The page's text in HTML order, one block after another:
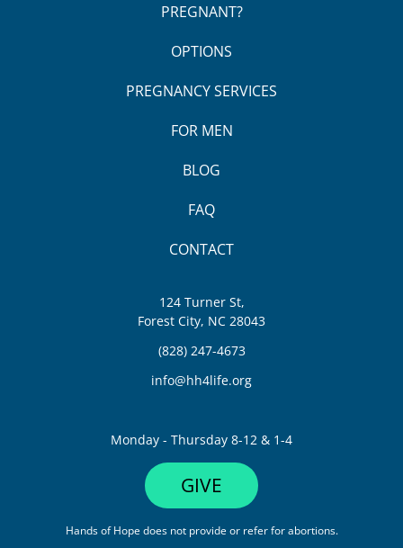
PREGNANT?
OPTIONS
PREGNANCY SERVICES
FOR MEN
BLOG
FAQ
CONTACT
124 Turner St,
Forest City, NC 28043
(828) 247-4673
info@hh4life.org
Monday - Thursday 8-12 & 1-4
GIVE
Hands of Hope does not provide or refer for abortions.